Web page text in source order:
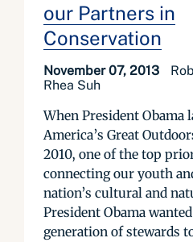
our Partners in
Conservation
November 07, 2013
Rhea Suh
When President Obama
America’s Great
2010, one of the top
connecting our youth
nation’s cultural and
President Obama
generation of stewards